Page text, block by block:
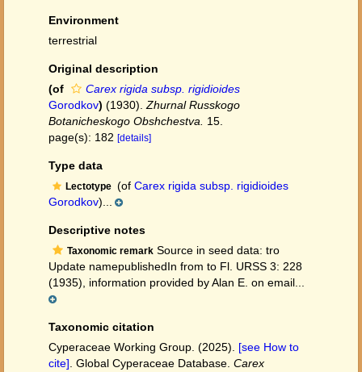
Environment
terrestrial
Original description
(of
Carex rigida subsp. rigidioides
Gorodkov) (1930). Zhurnal Russkogo
Botanicheskogo Obshchestva.
15.
page(s): 182 [details]
Type data
Lectotype (of Carex rigida subsp. rigidioides
Gorodkov)...
Descriptive notes
Taxonomic remark Source in seed data: tro
Update namepublishedIn from to Fl. URSS 3: 228
(1935), information provided by Alan E. on email...
Taxonomic citation
Cyperaceae Working Group. (2025). [see How to
cite] . Global Cyperaceae Database. Carex